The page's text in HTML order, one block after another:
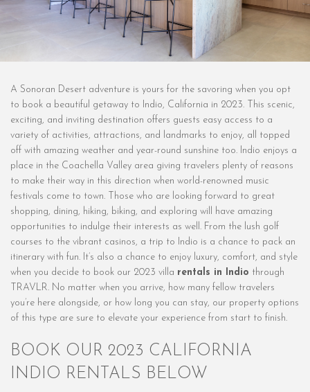
A Sonoran Desert adventure is yours for the savoring when you opt
to book a beautiful getaway to Indio, California in 2023. This scenic,
exciting, and inviting destination offers guests easy access to a
variety of activities, attractions, and landmarks to enjoy, all topped
off with amazing weather and year-round sunshine too. Indio enjoys a
place in the Coachella Valley area giving travelers plenty of reasons
to make their way in this direction when world-renowned music
festivals come to town. Those who are looking forward to great
shopping, dining, hiking, biking, and exploring will have amazing
opportunities to indulge their interests as well. From the lush golf
courses to the vibrant casinos, a trip to Indio is a chance to pack an
itinerary with fun. It’s also a chance to enjoy luxury, comfort, and style
when you decide to book our 2023 villa rentals in Indio through
TRAVLR. No matter when you arrive, how many fellow travelers
you’re here alongside, or how long you can stay, our property options
of this type are sure to elevate your experience from start to finish.
BOOK OUR 2023 CALIFORNIA
INDIO RENTALS BELOW